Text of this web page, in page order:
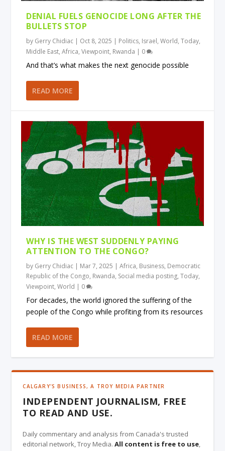
DENIAL FUELS GENOCIDE LONG AFTER THE
BULLETS STOP
by Gerry Chidiac | Oct 8, 2025 | Politics, Israel,World,Today,
Middle East,Africa,Viewpoint, Rwanda | 0
And that’s what makes the next genocide possible
READ MORE
WHY IS THE WEST SUDDENLY PAYING
ATTENTION TO THE CONGO?
by Gerry Chidiac | Mar 7, 2025 |Africa, Business, Democratic
Republic of the Congo, Rwanda, Social media posting,Today,
Viewpoint,World | 0
For decades, the world ignored the suffering of the
people of the Congo while profiting from its resources
READ MORE
CALGARY'S BUSINESS, A TROY MEDIA PARTNER
INDEPENDENT JOURNALISM, FREE
TO READ AND USE.
Daily commentary and analysis from Canada's trusted
editorial network, Troy Media.All content is free to use,